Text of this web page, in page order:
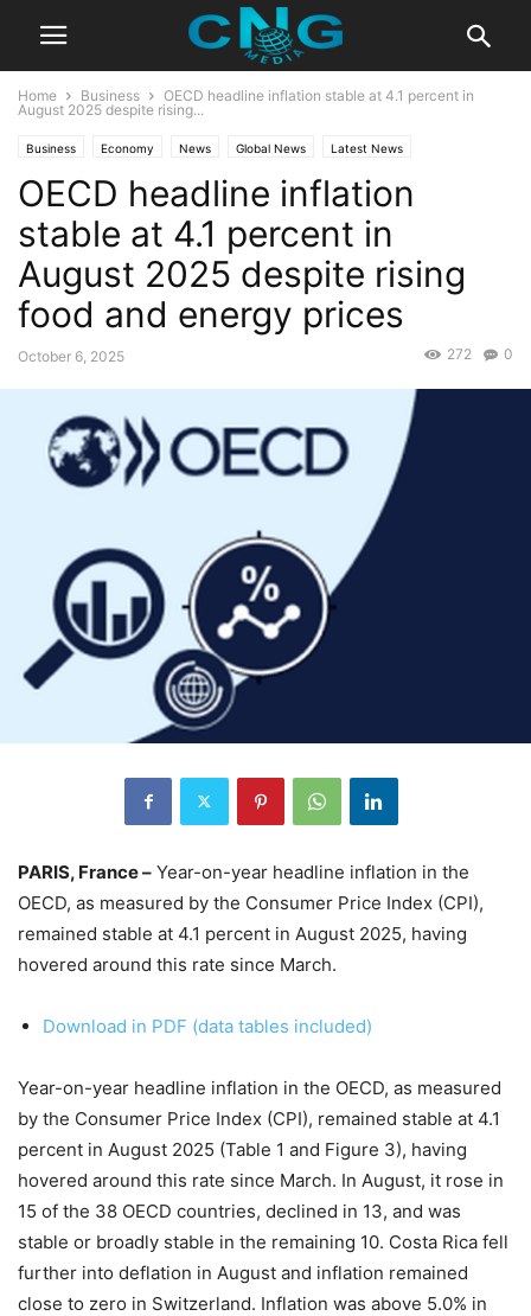
Home Business
OECD headline inflation stable at 4.1 percent in
August 2025 despite rising...
Business Economy News Global News Latest News
OECD headline inflation
stable at 4.1 percent in
August 2025 despite rising
food and energy prices
October 6, 2025 0
272
PARIS, France – Year-on-year headline inflation in the
OECD, as measured by the Consumer Price Index (CPI),
remained stable at 4.1 percent in August 2025, having
hovered around this rate since March.
Download in PDF (data tables included)
Year-on-year headline inflation in the OECD, as measured
by the Consumer Price Index (CPI), remained stable at 4.1
percent in August 2025 (Table 1 and Figure 3), having
hovered around this rate since March. In August, it rose in
15 of the 38 OECD countries, declined in 13, and was
stable or broadly stable in the remaining 10. Costa Rica fell
further into deflation in August and inflation remained
close to zero in Switzerland. Inflation was above 5.0% in